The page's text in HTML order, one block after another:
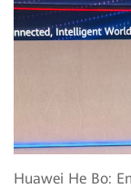
Huawei He Bo: